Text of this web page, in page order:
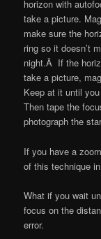
horizon with
take a picture.
make sure the
ring so it doesn’t
night.Â If the
take a picture,
Keep at it until
Then tape the
photograph the
If you have a
of this technique
What if you wait
focus on the
error.